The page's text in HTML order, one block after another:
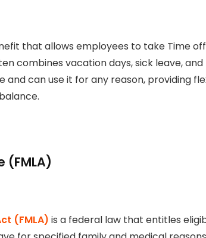
that allows employees to take Time
combines vacation days, sick leave, and
and can use it for any reason, providing
(FMLA)
(FMLA) is a federal law that entitles